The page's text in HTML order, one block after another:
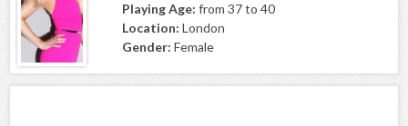
Playing Age: from 37 to 40
Location: London
Gender: Female